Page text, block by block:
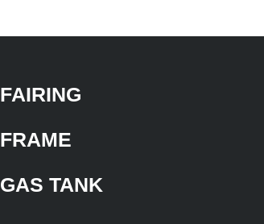
FAIRING
FRAME
GAS TANK